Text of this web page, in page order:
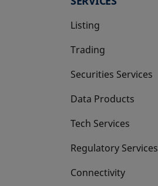
Listing
Trading
Securities Services
Data Products
Tech Services
Regulatory Services
Connectivity